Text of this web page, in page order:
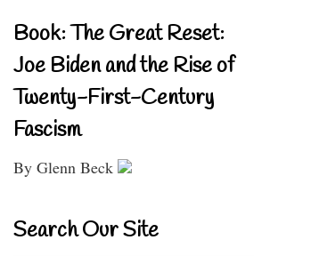
Book: The Great Reset:
Joe Biden and the Rise of
Twenty-First-Century
Fascism
By Glenn Beck
Search Our Site